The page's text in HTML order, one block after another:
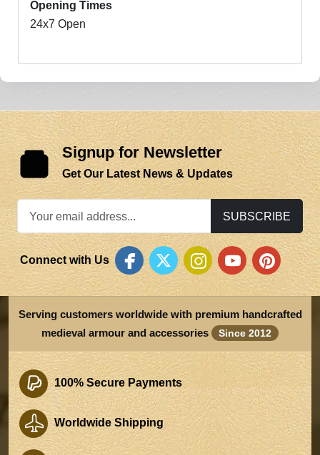
Opening Times
24x7 Open
Signup for Newsletter
Get Our Latest News & Updates
SUBSCRIBE
Connect with Us
Serving customers worldwide with premium handcrafted
medieval armour and accessories
Since 2012
100% Secure Payments
Worldwide Shipping